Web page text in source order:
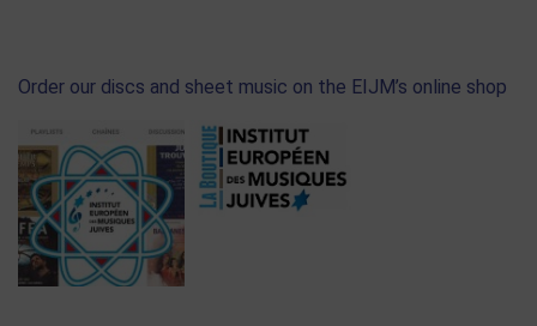
Order our discs and sheet music on the EIJM’s online shop